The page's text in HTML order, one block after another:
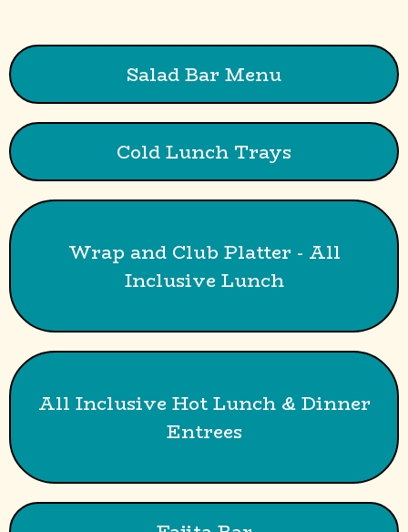
Salad Bar Menu
Cold Lunch Trays
Wrap and Club Platter - All
Inclusive Lunch
All Inclusive Hot Lunch & Dinner
Entrees